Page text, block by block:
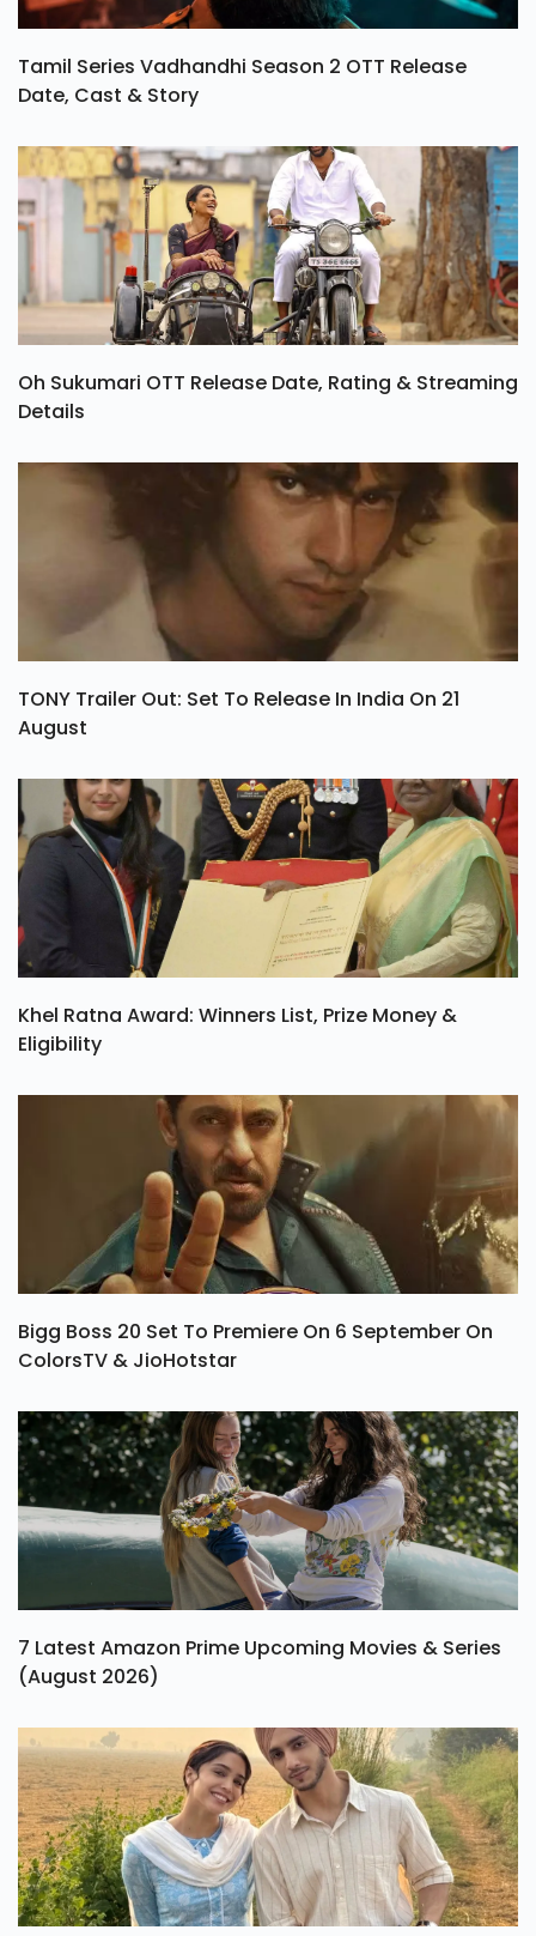
Tamil Series Vadhandhi Season 2 OTT Release
Date, Cast & Story
Oh Sukumari OTT Release Date, Rating & Streaming
Details
TONY Trailer Out: Set To Release In India On 21
August
Khel Ratna Award: Winners List, Prize Money &
Eligibility
Bigg Boss 20 Set To Premiere On 6 September On
ColorsTV & JioHotstar
7 Latest Amazon Prime Upcoming Movies & Series
(August 2026)